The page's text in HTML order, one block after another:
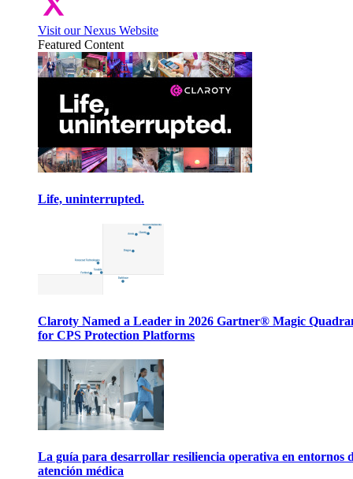
Visit our Nexus Website
Featured Content
Life, uninterrupted.
Claroty Named a Leader in 2026 Gartner® Magic
for CPS Protection Platforms
La guía para desarrollar resiliencia operativa en entornos
atención médica